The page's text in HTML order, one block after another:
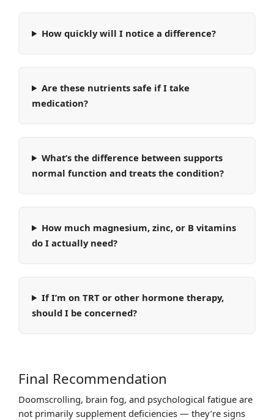
How quickly will I notice a difference?
Are these nutrients safe if I take
medication?
What’s the difference between supports
normal function and treats the condition?
How much magnesium, zinc, or B vitamins
do I actually need?
If I’m on TRT or other hormone therapy,
should I be concerned?
Final Recommendation
Doomscrolling, brain fog, and psychological fatigue are
not primarily supplement deficiencies — they’re signs